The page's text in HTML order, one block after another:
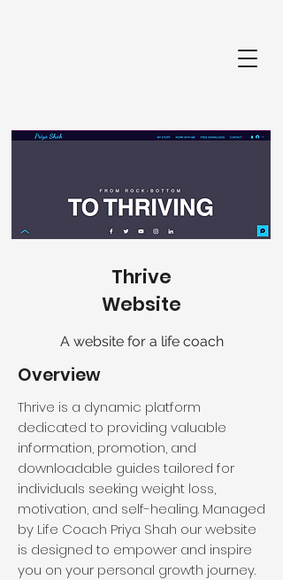
Thrive
Website
A website for a life coach
Overview
Thrive is a dynamic platform
dedicated to providing valuable
information, promotion, and
downloadable guides tailored for
individuals seeking weight loss,
motivation, and self-healing. Managed
by Life Coach Priya Shah our website
is designed to empower and inspire
you on your personal growth journey.